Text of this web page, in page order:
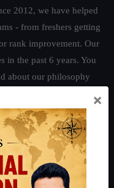
2012, we have helped
- from freshers getting
rank improvement. Our
in the past 6 years. You
about our philosophy
Guide|Crack
Guide
×